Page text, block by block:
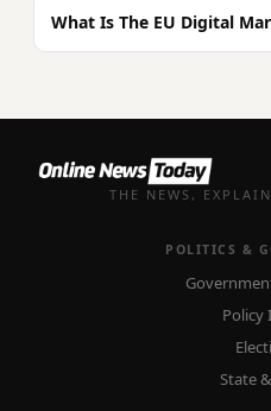
What Is The EU Digital
THE NEWS,
POLITICS &
Policy
State